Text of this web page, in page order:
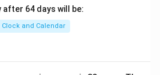
after 64 days will be:
Clock and Calendar